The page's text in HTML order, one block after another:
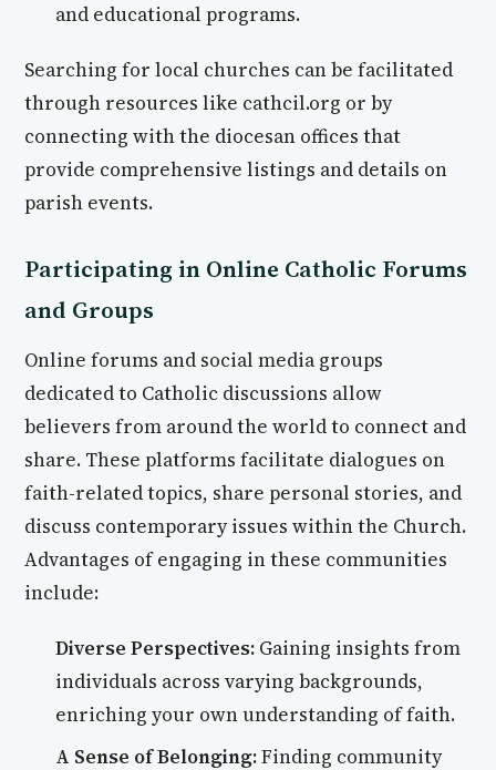
and educational programs.
Searching for local churches can be facilitated
through resources like cathcil.org or by
connecting with the diocesan offices that
provide comprehensive listings and details on
parish events.
Participating in Online Catholic Forums
and Groups
Online forums and social media groups
dedicated to Catholic discussions allow
believers from around the world to connect and
share. These platforms facilitate dialogues on
faith-related topics, share personal stories, and
discuss contemporary issues within the Church.
Advantages of engaging in these communities
include:
Diverse Perspectives: Gaining insights from
individuals across varying backgrounds,
enriching your own understanding of faith.
A Sense of Belonging:Finding community